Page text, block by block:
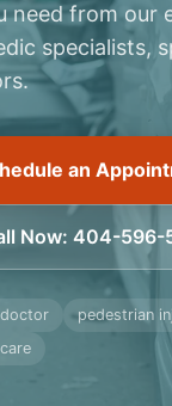
need from our
specialists,
an
Now: 404-596-
pedestrian